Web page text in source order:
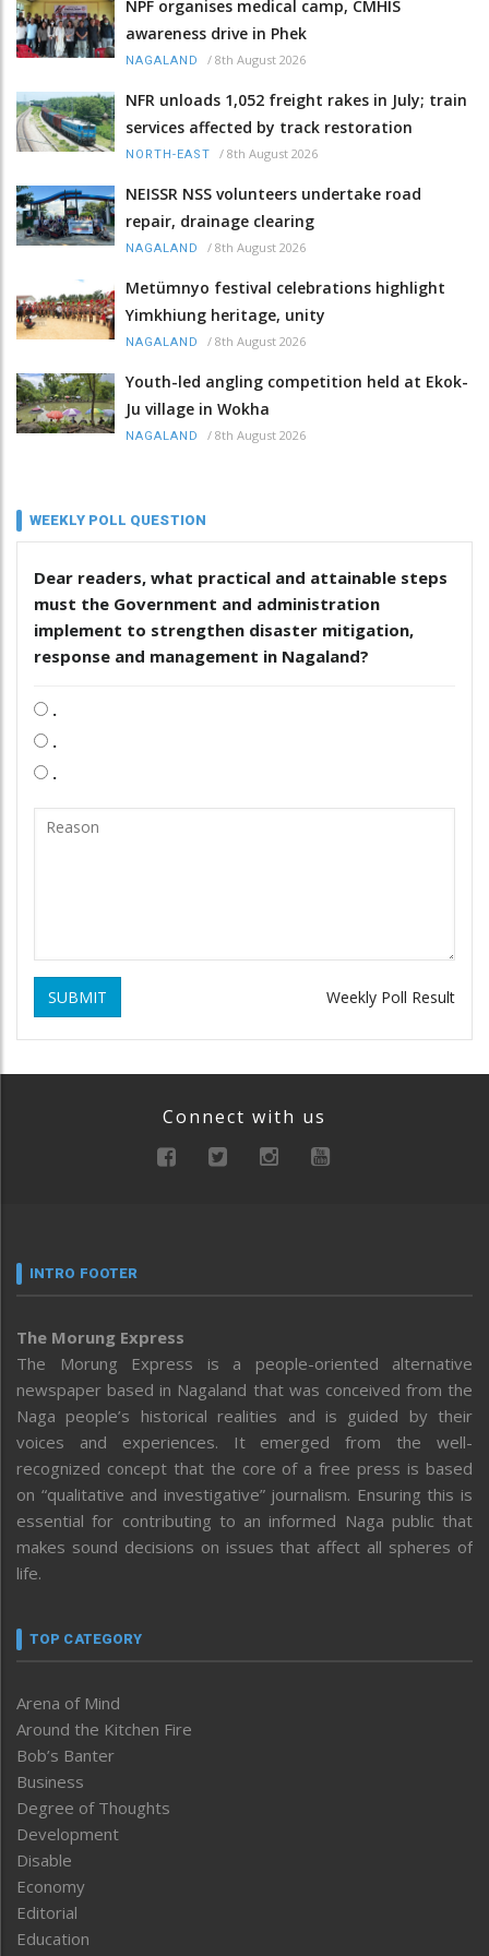
NPF organises medical camp, CMHIS
awareness drive in Phek
NAGALAND / 8th August 2026
NFR unloads 1,052 freight rakes in July; train
services affected by track restoration
NORTH-EAST / 8th August 2026
NEISSR NSS volunteers undertake road
repair, drainage clearing
NAGALAND / 8th August 2026
Metümnyo festival celebrations highlight
Yimkhiung heritage, unity
NAGALAND / 8th August 2026
Youth-led angling competition held at Ekok-
Ju village in Wokha
NAGALAND / 8th August 2026
WEEKLY POLL QUESTION
Dear readers, what practical and attainable steps
must the Government and administration
implement to strengthen disaster mitigation,
response and management in Nagaland?
.
.
.
SUBMIT Weekly Poll Result
Connect with us
INTRO FOOTER
The Morung Express
The Morung Express is a people-oriented alternative
newspaper based in Nagaland that was conceived from the
Naga people’s historical realities and is guided by their
voices and experiences. It emerged from the well-
recognized concept that the core of a free press is based
on “qualitative and investigative” journalism. Ensuring this is
essential for contributing to an informed Naga public that
makes sound decisions on issues that affect all spheres of
life.
TOP CATEGORY
Arena of Mind
Around the Kitchen Fire
Bob’s Banter
Business
Degree of Thoughts
Development
Disable
Economy
Editorial
Education